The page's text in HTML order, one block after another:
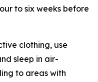
to six weeks before
clothing, use
sleep in air-
to areas with